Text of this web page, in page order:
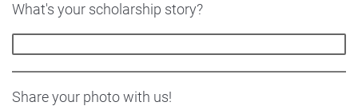
What's your scholarship story?
Share your photo with us!